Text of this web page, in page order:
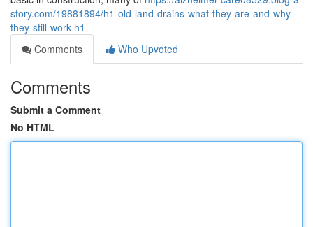
story.com/19881894/h1-old-land-drains-what-they-are-and-why-
they-still-work-h1
Comments
Who Upvoted
Comments
Submit a Comment
No HTML